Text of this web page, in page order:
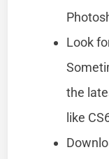
Look
the
like